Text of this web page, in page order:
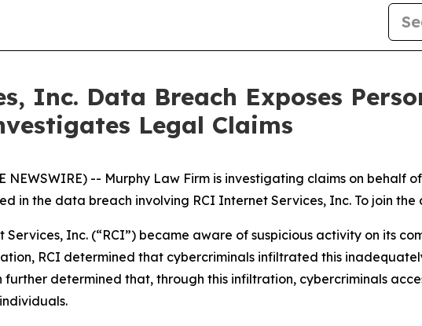
Inc. Data Breach Exposes
Legal Claims
NEWSWIRE) -- Murphy Law Firm is investigating claims on behalf
in the data breach involving RCI Internet Services, Inc. To join the
Services, Inc. (“RCI”) became aware of suspicious activity on its
RCI determined that cybercriminals infiltrated this
further determined that, through this infiltration, cybercriminals